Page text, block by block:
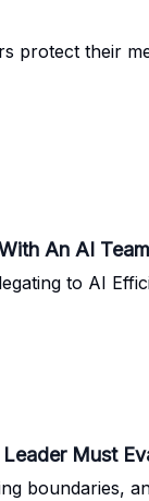
protect their
An AI
to AI
Must
boundaries,